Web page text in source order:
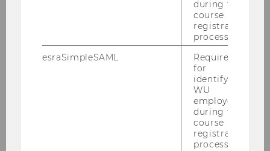
Bracher, Adrian
during the
course
registration
process.
esraSimpleSAML
Required
for
identifying
WU
employees
during the
course
registration
process.